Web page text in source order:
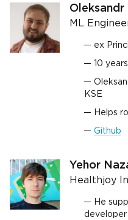
Oleksandr
ML
ex
10
KSE
Helps
Github
Yehor
Healthjoy
He